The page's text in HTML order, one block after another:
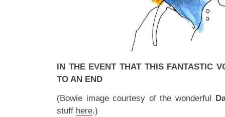
IN THE EVENT THAT THIS FANTASTIC
TO AN END
(Bowie image courtesy of the wonderful
stuff here.)